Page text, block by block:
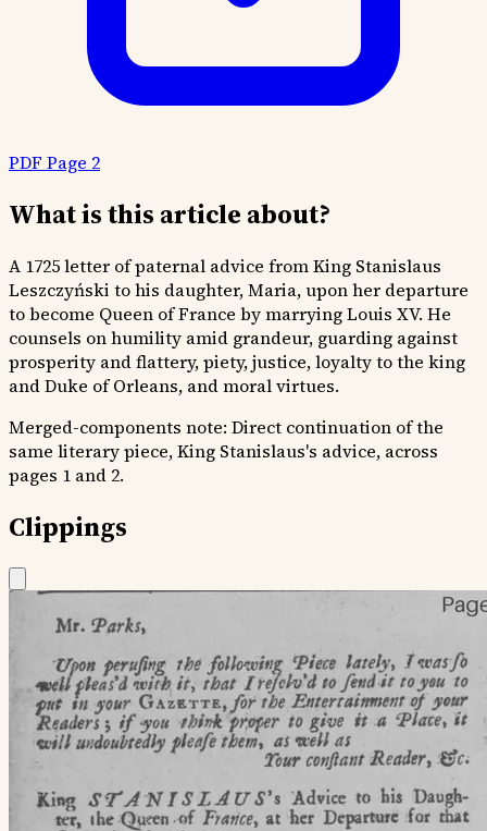
PDF Page 2
What is this article about?
A 1725 letter of paternal advice from King Stanislaus
Leszczyński to his daughter, Maria, upon her departure
to become Queen of France by marrying Louis XV. He
counsels on humility amid grandeur, guarding against
prosperity and flattery, piety, justice, loyalty to the king
and Duke of Orleans, and moral virtues.
Merged-components note: Direct continuation of the
same literary piece, King Stanislaus's advice, across
pages 1 and 2.
Clippings